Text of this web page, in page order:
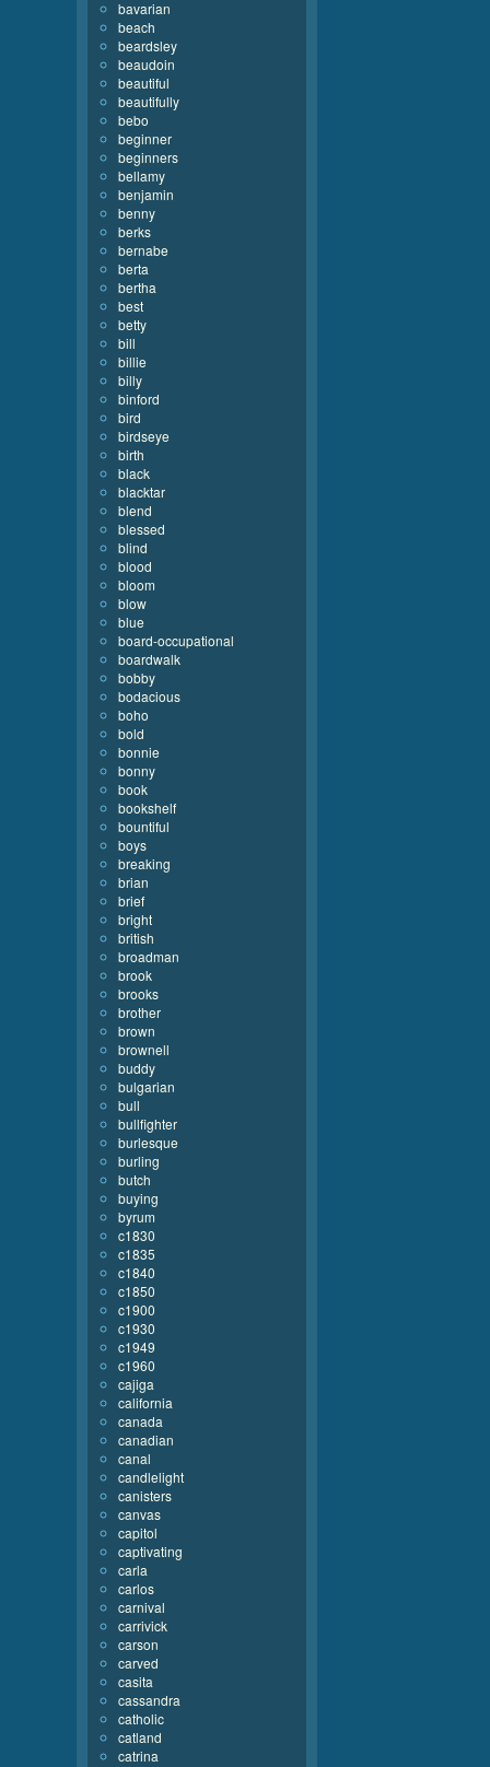
bavarian
beach
beardsley
beaudoin
beautiful
beautifully
bebo
beginner
beginners
bellamy
benjamin
benny
berks
bernabe
berta
bertha
best
betty
bill
billie
billy
binford
bird
birdseye
birth
black
blacktar
blend
blessed
blind
blood
bloom
blow
blue
board-occupational
boardwalk
bobby
bodacious
boho
bold
bonnie
bonny
book
bookshelf
bountiful
boys
breaking
brian
brief
bright
british
broadman
brook
brooks
brother
brown
brownell
buddy
bulgarian
bull
bullfighter
burlesque
burling
butch
buying
byrum
c1830
c1835
c1840
c1850
c1900
c1930
c1949
c1960
cajiga
california
canada
canadian
canal
candlelight
canisters
canvas
capitol
captivating
carla
carlos
carnival
carrivick
carson
carved
casita
cassandra
catholic
catland
catrina